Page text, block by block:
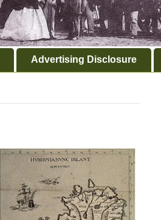
Advertising Disclosure